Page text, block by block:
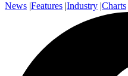
News |Features |Industry |Charts